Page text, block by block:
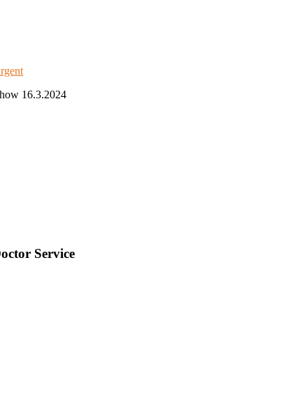
16.3.2024
Service